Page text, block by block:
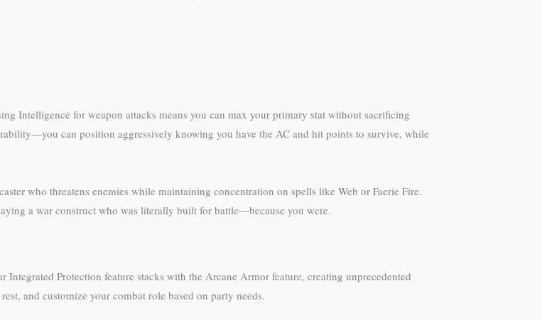
Intelligence for weapon attacks means you can max your primary stat without sacrificing
can position aggressively knowing you have the AC and hit points to survive, while
who threatens enemies while maintaining concentration on spells like Web or Faerie Fire.
a war construct who was literally built for battle—because you were.
Protection feature stacks with the Arcane Armor feature, creating unprecedented
and customize your combat role based on party needs.